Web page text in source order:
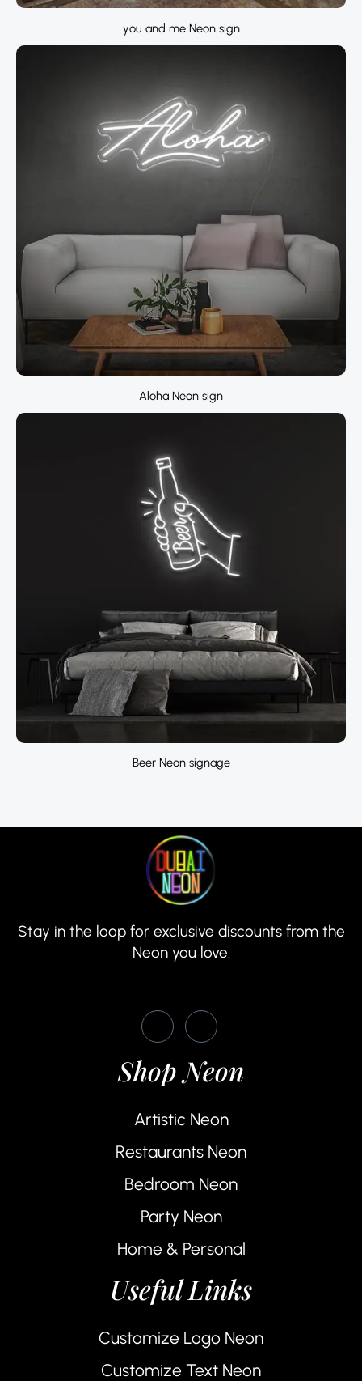
you and me Neon sign
Aloha Neon sign
Beer Neon signage
Stay in the loop for exclusive discounts from the
Neon you love.
Shop Neon
Artistic Neon
Restaurants Neon
Bedroom Neon
Party Neon
Home & Personal
Useful Links
Customize Logo Neon
Customize Text Neon